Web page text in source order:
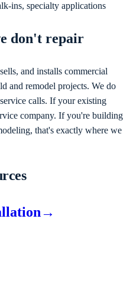
ins, specialty applications
don't repair
and installs commercial
and remodel projects. We do
calls. If your existing
company. If you're building
, that's exactly where we
→